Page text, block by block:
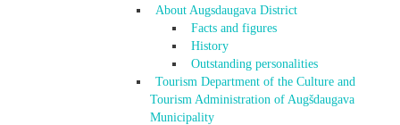
About Augsdaugava District
Facts and figures
History
Outstanding personalities
Tourism Department of the Culture and
Tourism Administration of Augšdaugava
Municipality